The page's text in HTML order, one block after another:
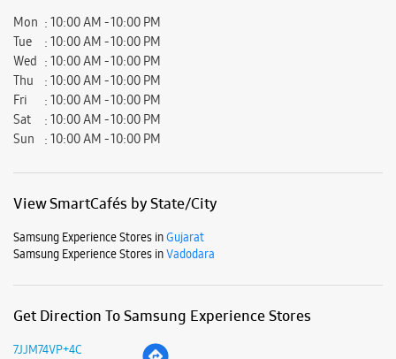
Mon
10:00 AM - 10:00 PM
Tue
10:00 AM - 10:00 PM
Wed
10:00 AM - 10:00 PM
Thu
10:00 AM - 10:00 PM
Fri
10:00 AM - 10:00 PM
Sat
10:00 AM - 10:00 PM
Sun
10:00 AM - 10:00 PM
View SmartCafés by State/City
Samsung Experience Stores inGujarat
Samsung Experience Stores inVadodara
Get Direction To Samsung Experience Stores
7JJM74VP+4C